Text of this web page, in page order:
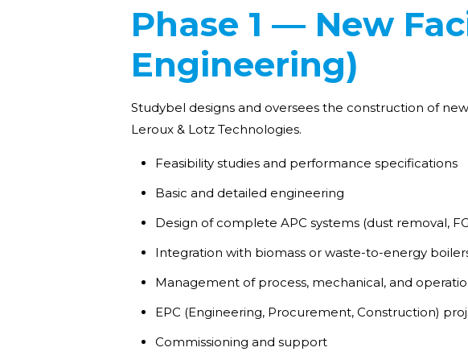
Phase 1 — New
Engineering)
Studybel designs and oversees the construction of
Leroux & Lotz Technologies.
Feasibility studies and performance specifications
Basic and detailed engineering
Design of complete APC systems (dust removal,
Integration with biomass or waste-to-energy
Management of process, mechanical, and
EPC (Engineering, Procurement, Construction)
Commissioning and support